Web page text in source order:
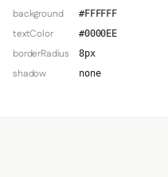
background #FFFFFF
textColor #0000EE
borderRadius 8px
shadow none